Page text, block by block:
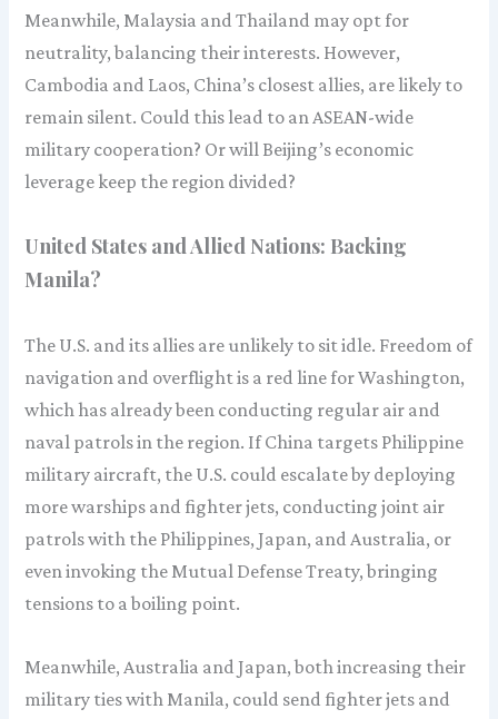
Meanwhile, Malaysia and Thailand may opt for
neutrality, balancing their interests. However,
Cambodia and Laos, China’s closest allies, are likely to
remain silent. Could this lead to an ASEAN-wide
military cooperation? Or will Beijing’s economic
leverage keep the region divided?
United States and Allied Nations: Backing
Manila?
The U.S. and its allies are unlikely to sit idle. Freedom of
navigation and overflight is a red line for Washington,
which has already been conducting regular air and
naval patrols in the region. If China targets Philippine
military aircraft, the U.S. could escalate by deploying
more warships and fighter jets, conducting joint air
patrols with the Philippines, Japan, and Australia, or
even invoking the Mutual Defense Treaty, bringing
tensions to a boiling point.
Meanwhile, Australia and Japan, both increasing their
military ties with Manila, could send fighter jets and